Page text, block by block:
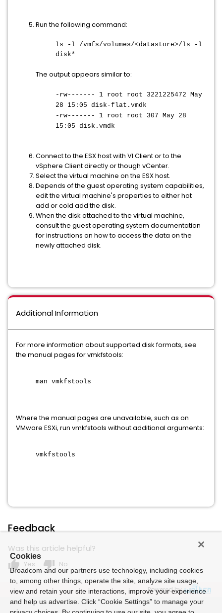
Run the following command:
ls -l /vmfs/volumes/<datastore>/ls -l
disk*
The output appears similar to:
-rw------- 1 root root 3221225472 May
28 15:05 disk-flat.vmdk
-rw------- 1 root root 307 May 28
15:05 disk.vmdk
Connect to the ESX host with VI Client or to the
vSphere Client directly or though vCenter.
Select the virtual machine on the ESX host.
Depends of the guest operating system capabilities,
edit the virtual machine's properties to either hot
add or cold add the disk.
When the disk attached to the virtual machine,
consult the guest operating system documentation
for instructions on how to access the data on the
newly attached disk.
Additional Information
For more information about supported disk formats, see
the manual pages for vmkfstools:
man vmkfstools
Where the manual pages are unavailable, such as on
VMware ESXi, run vmkfstools without additional arguments:
vmkfstools
Feedback
Was this article helpful?
thumb_up Yes thumb_down No
Powered by
Cookies
Broadcom and our partners use technology, including cookies
to, among other things, operate the site, analyze site usage,
view and retain your site interactions, improve your experience
and help us advertise. Click “Cookie Settings” to manage your